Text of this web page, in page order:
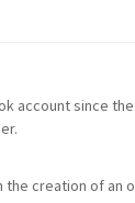
account since
creation of an